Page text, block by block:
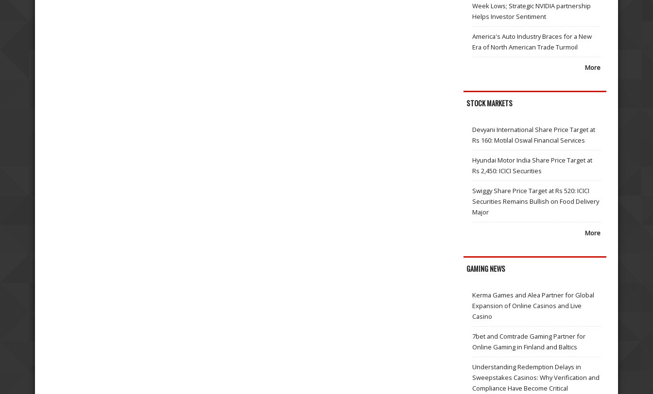
Week Lows; Strategic NVIDIA partnership
Helps Investor Sentiment
America's Auto Industry Braces for a New
Era of North American Trade Turmoil
More
STOCK MARKETS
Devyani International Share Price Target at
Rs 160: Motilal Oswal Financial Services
Hyundai Motor India Share Price Target at
Rs 2,450: ICICI Securities
Swiggy Share Price Target at Rs 520: ICICI
Securities Remains Bullish on Food Delivery
Major
More
GAMING NEWS
Kerma Games and Alea Partner for Global
Expansion of Online Casinos and Live
Casino
7bet and Comtrade Gaming Partner for
Online Gaming in Finland and Baltics
Understanding Redemption Delays in
Sweepstakes Casinos: Why Verification and
Compliance Have Become Critical